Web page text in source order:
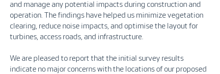
and manage any potential impacts during construction and
operation. The findings have helped us minimize vegetation
clearing, reduce noise impacts, and optimise the layout for
turbines, access roads, and infrastructure.
We are pleased to report that the initial survey results
indicate no major concerns with the locations of our proposed